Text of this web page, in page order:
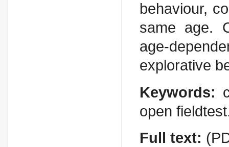
behaviour,
same age.
age-
explor­ative
Keywords:
open
Full text: